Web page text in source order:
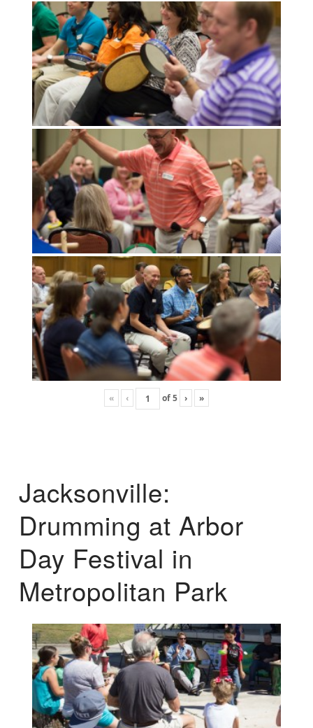
« ‹ of5 › »
Jacksonville:
Drumming at Arbor
Day Festival in
Metropolitan Park